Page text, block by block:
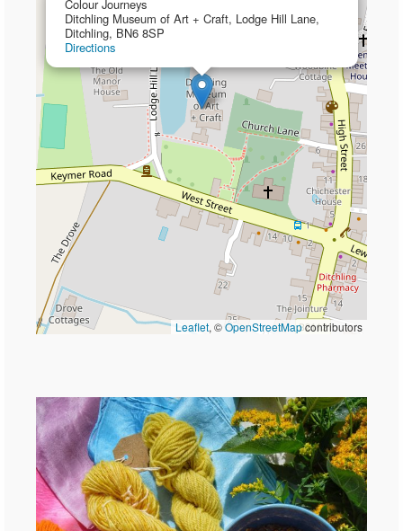
Colour Journeys
Ditchling Museum of Art + Craft, Lodge Hill Lane,
Ditchling, BN6 8SP
Directions
Leaflet, ©OpenStreetMapcontributors